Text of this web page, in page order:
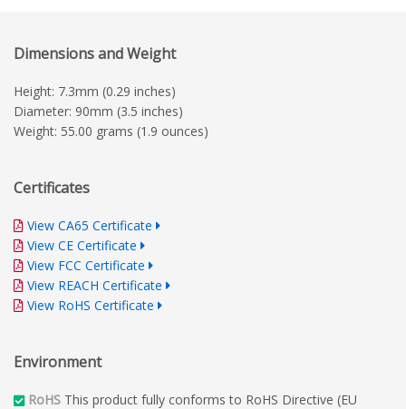
Dimensions and Weight
Height: 7.3mm (0.29 inches)
Diameter: 90mm (3.5 inches)
Weight: 55.00 grams (1.9 ounces)
Certificates
View CA65 Certificate
View CE Certificate
View FCC Certificate
View REACH Certificate
View RoHS Certificate
Environment
RoHS This product fully conforms to RoHS Directive (EU